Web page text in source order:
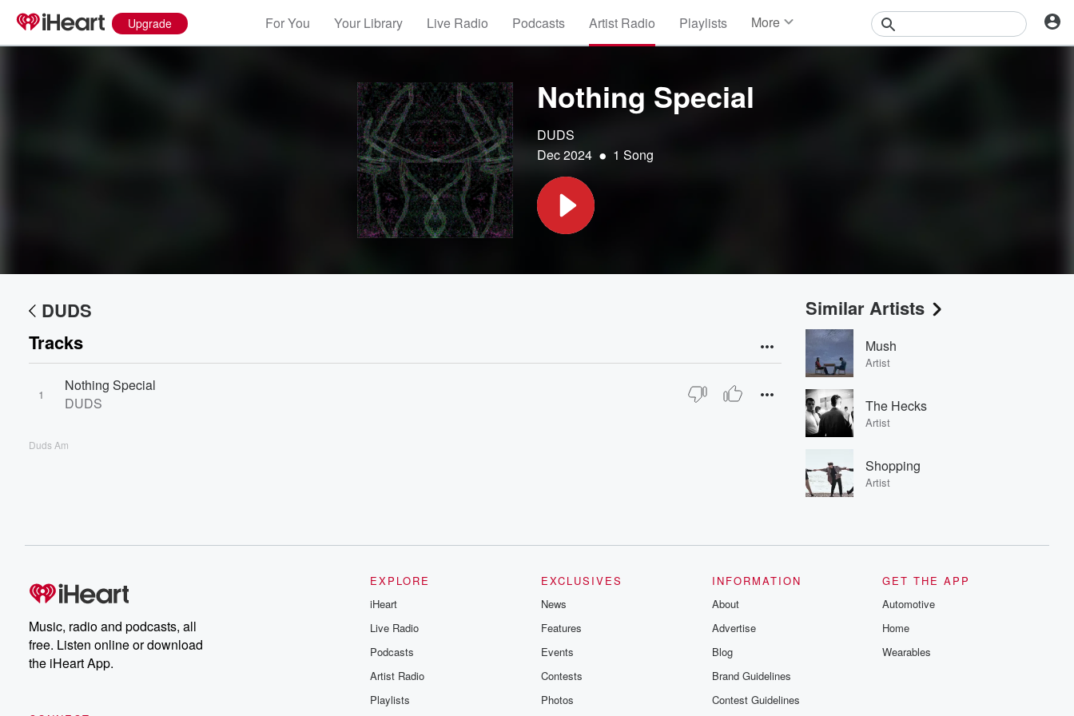
Upgrade For You Your Library Live Radio Podcasts Artist Radio Playlists More
Nothing Special
DUDS
Dec 2024 • 1 Song
DUDS
Tracks
1
Nothing Special
DUDS
Duds Am
Similar Artists
Mush
Artist
The Hecks
Artist
Shopping
Artist
Music, radio and podcasts, all
free. Listen online or download
the iHeart App.
EXPLORE
iHeart
Live Radio
Podcasts
Artist Radio
Playlists
EXCLUSIVES
News
Features
Events
Contests
Photos
INFORMATION
About
Advertise
Blog
Brand Guidelines
Contest Guidelines
GET THE APP
Automotive
Home
Wearables
Volume